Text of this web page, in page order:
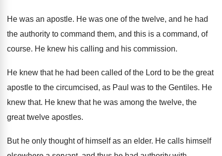
He was an apostle. He was one of the twelve, and he had
the authority to command them, and this is a command, of
course. He knew his calling and his commission.
He knew that he had been called of the Lord to be the great
apostle to the circumcised, as Paul was to the Gentiles. He
knew that. He knew that he was among the twelve, the
great twelve apostles.
But he only thought of himself as an elder. He calls himself